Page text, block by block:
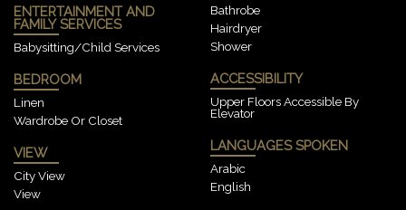
ENTERTAINMENT AND
FAMILY SERVICES
Babysitting/child Services
BEDROOM
Linen
Wardrobe Or Closet
VIEW
City View
View
Bathrobe
Hairdryer
Shower
ACCESSIBILITY
Upper Floors Accessible By
Elevator
LANGUAGES SPOKEN
Arabic
English